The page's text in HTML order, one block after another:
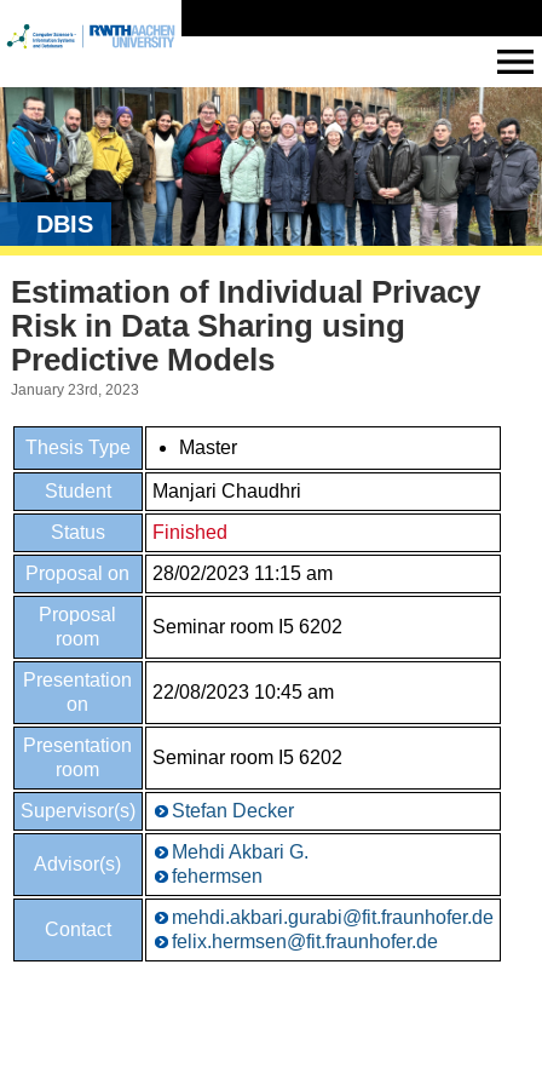
DBIS
Estimation of Individual Privacy
Risk in Data Sharing using
Predictive Models
January 23rd, 2023
Thesis Type Master
Student
Manjari Chaudhri
Status
Finished
Proposal on
28/02/2023 11:15 am
Proposal
room
Seminar room I5 6202
Presentation
on
22/08/2023 10:45 am
Presentation
room
Seminar room I5 6202
Supervisor(s) Stefan Decker
Advisor(s)
Mehdi Akbari G.
fehermsen
Contact
mehdi.akbari.gurabi@fit.fraunhofer.de
felix.hermsen@fit.fraunhofer.de